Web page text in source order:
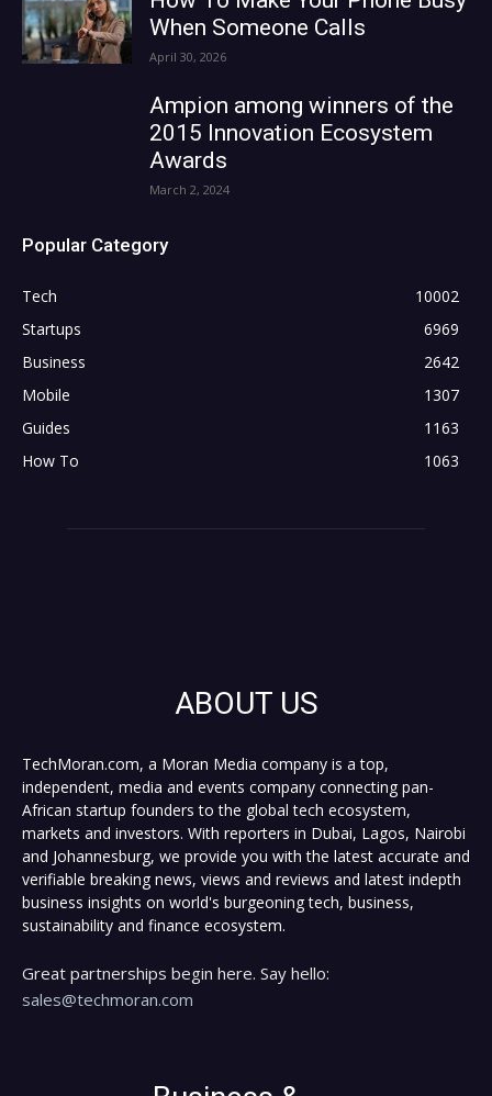
When Someone Calls
April 30, 2026
Ampion among winners of the
2015 Innovation Ecosystem
Awards
March 2, 2024
Popular Category
Tech
10002
Startups
6969
Business
2642
Mobile
1307
Guides
1163
How To
1063
ABOUT US
TechMoran.com, a Moran Media company is a top,
independent, media and events company connecting pan-
African startup founders to the global tech ecosystem,
markets and investors. With reporters in Dubai, Lagos, Nairobi
and Johannesburg, we provide you with the latest accurate and
verifiable breaking news, views and reviews and latest indepth
business insights on world's burgeoning tech, business,
sustainability and finance ecosystem.
Great partnerships begin here. Say hello:
sales@techmoran.com